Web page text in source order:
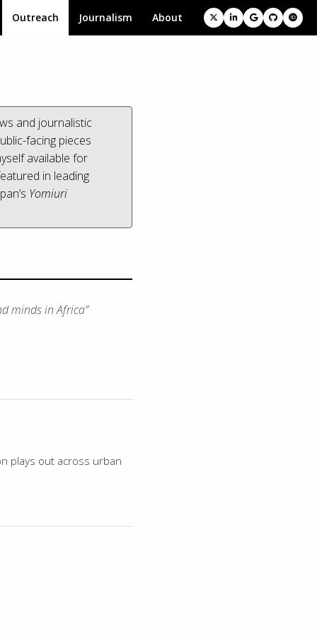
Outreach Journalism About
and journalistic
facing pieces
available for
in leading
Yomiuri
minds in Africa”
plays out across urban